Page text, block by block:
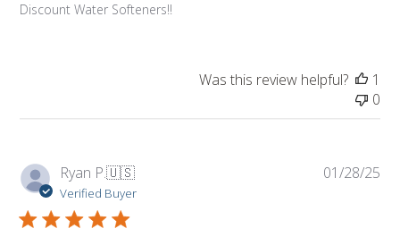
Discount Water Softeners!!
Was this review helpful?
1
0
Ryan P.🇺🇸
Verified Buyer
01/28/25